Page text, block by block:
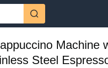
Machine
Steel